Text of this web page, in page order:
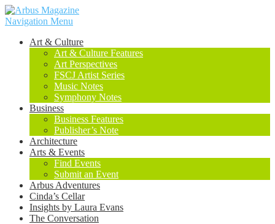
Navigation Menu
Art & Culture
Art & Culture Features
Art Perspectives
FSCJ Artist Series
Music Notes
Symphony Notes
Business
Business Features
Publisher’s Note
Architecture
Arts & Events
Find Events
Submit an Event
Arbus Adventures
Cinda’s Cellar
Insights by Laura Evans
The Conversation